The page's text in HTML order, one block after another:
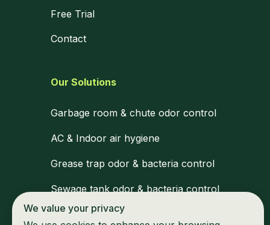
Medical waste zone disinfection
Sewage tank odor & bacteria control
Grease trap odor & bacteria control
Garbage room & chute odor control
AC & Indoor air hygiene
Our Solutions
Contact
Free Trial
We value your privacy